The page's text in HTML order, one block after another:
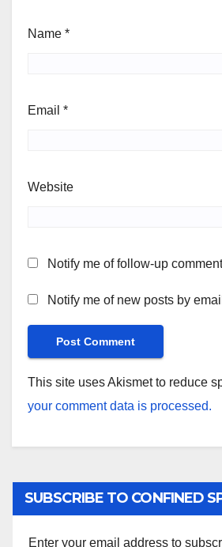
Name *
Email *
Website
Notify me of follow-up
Notify me of new posts by
This site uses Akismet to reduce
your comment data is processed.
SUBSCRIBE TO CONFINED
Enter your email address to